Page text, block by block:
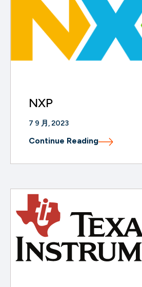
NXP
7 9 月, 2023
Continue Reading